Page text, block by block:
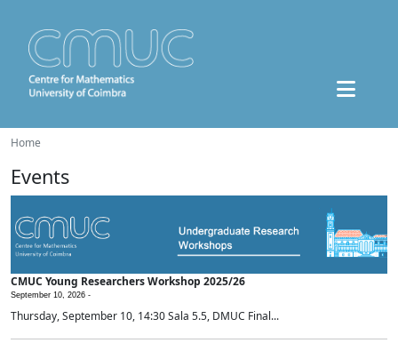
Home
Events
CMUC Young Researchers Workshop 2025/26
September 10, 2026 -
Thursday, September 10, 14:30 Sala 5.5, DMUC Final...